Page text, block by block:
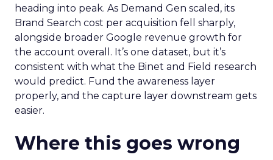
heading into peak. As Demand Gen scaled, its
Brand Search cost per acquisition fell sharply,
alongside broader Google revenue growth for
the account overall. It’s one dataset, but it’s
consistent with what the Binet and Field research
would predict. Fund the awareness layer
properly, and the capture layer downstream gets
easier.
Where this goes wrong